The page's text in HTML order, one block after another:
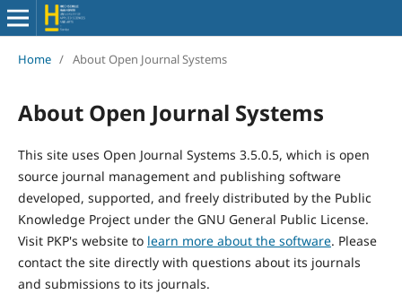
Home / About Open Journal Systems
About Open Journal Systems
This site uses Open Journal Systems 3.5.0.5, which is open
source journal management and publishing software
developed, supported, and freely distributed by the Public
Knowledge Project under the GNU General Public License.
Visit PKP's website to learn more about the software. Please
contact the site directly with questions about its journals
and submissions to its journals.